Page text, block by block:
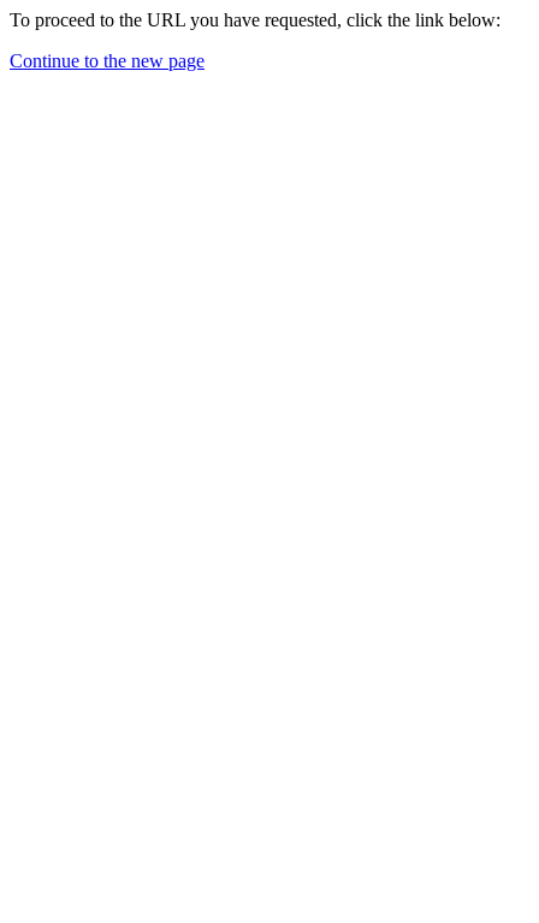
To proceed to the URL you have requested, click the link below:
Continue to the new page